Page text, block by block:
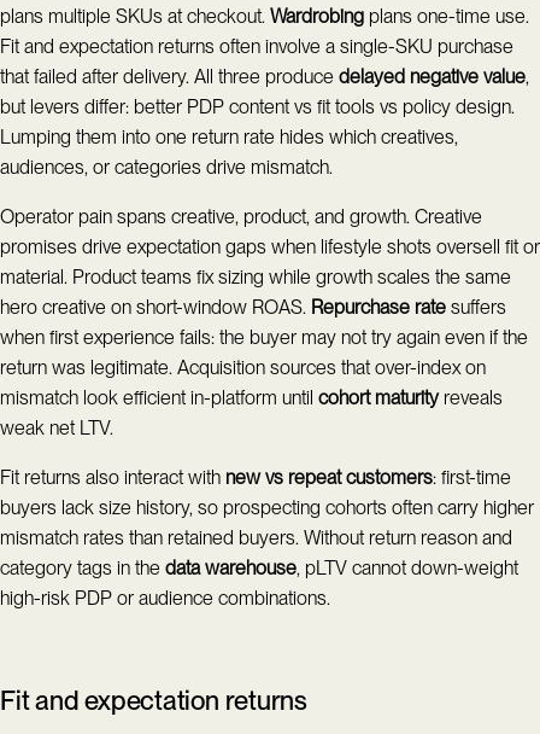
plans multiple SKUs at checkout. Wardrobing plans one-time use.
Fit and expectation returns often involve a single-SKU purchase
that failed after delivery. All three produce delayed negative value,
but levers differ: better PDP content vs fit tools vs policy design.
Lumping them into one return rate hides which creatives,
audiences, or categories drive mismatch.
Operator pain spans creative, product, and growth. Creative
promises drive expectation gaps when lifestyle shots oversell fit or
material. Product teams fix sizing while growth scales the same
hero creative on short-window ROAS. Repurchase rate suffers
when first experience fails: the buyer may not try again even if the
return was legitimate. Acquisition sources that over-index on
mismatch look efficient in-platform until cohort maturityreveals
weak net LTV.
Fit returns also interact with new vs repeat customers: first-time
buyers lack size history, so prospecting cohorts often carry higher
mismatch rates than retained buyers. Without return reason and
category tags in the data warehouse, pLTV cannot down-weight
high-risk PDP or audience combinations.
Fit and expectation returns